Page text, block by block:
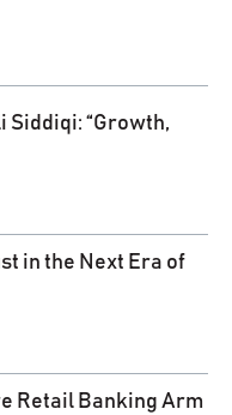
Siddiqi: “Growth,
in the Next Era of
Retail Banking Arm